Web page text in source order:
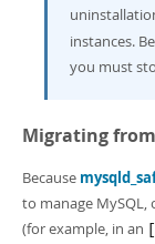
instances.
you must
Migrating
Because
to manage
(for example, in an